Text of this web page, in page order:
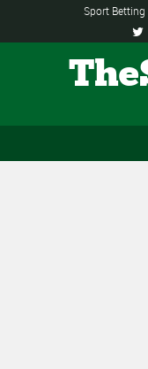
Sport Betting
